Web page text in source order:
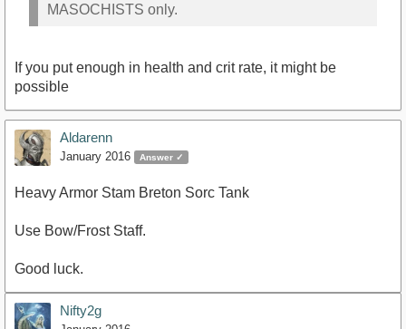
MASOCHISTS only.
If you put enough in health and crit rate, it might be
possible
Aldarenn
January 2016 Answer ✓
Heavy Armor Stam Breton Sorc Tank
Use Bow/Frost Staff.
Good luck.
Nifty2g